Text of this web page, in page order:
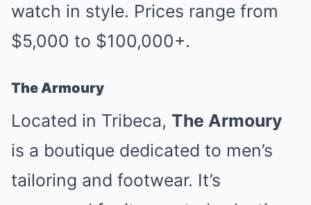
watch in style. Prices range from
$5,000 to $100,000+.
The Armoury
Located in Tribeca, The Armoury
is a boutique dedicated to men’s
tailoring and footwear. It’s